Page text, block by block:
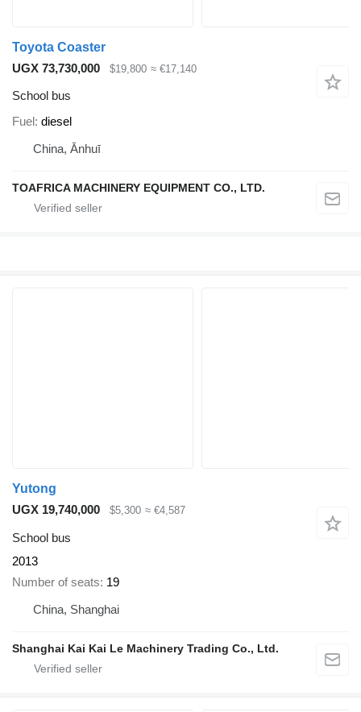
Toyota Coaster
UGX 73,730,000
$19,800 ≈ €17,140
School bus
Fuel diesel
China, Ānhuī
TOAFRICA MACHINERY EQUIPMENT CO., LTD.
Yutong
UGX 19,740,000
$5,300 ≈ €4,587
School bus
2013
Number of seats 19
China, Shanghai
Shanghai Kai Kai Le Machinery Trading Co., Ltd.